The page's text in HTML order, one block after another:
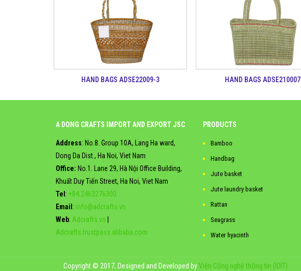
HAND BAGS ADSE22009-3 HAND BAGS ADSE210007
A DONG CRAFTS IMPORT AND EXPORT JSC
Address: No.8. Group 10A, Lang Ha ward,
Dong Da Dist., Ha Noi, Viet Nam
Office: No.1. Lane 29, Hà Nội Office Building,
Khuất Duy Tiến Street, Ha Noi, Viet Nam
Tel : +84.2463276300
Email : info@adcrafts.vn
Web: Adcrafts.vn
Adcrafts.trustpass.alibaba.com
PRODUCTS
Bamboo
Handbag
Jute basket
Jute laundry basket
Rattan
Seagrass
Water hyacinth
Copyright © 2017, Designed and Developed byViện Công nghệ thông tin (IOIT)